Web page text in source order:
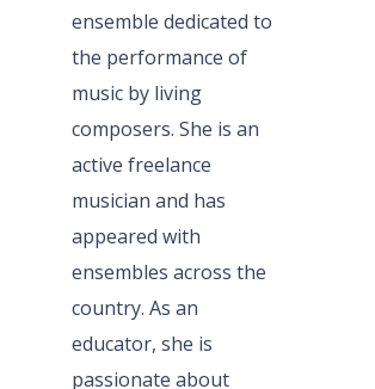
ensemble dedicated to
the performance of
music by living
composers. She is an
active freelance
musician and has
appeared with
ensembles across the
country. As an
educator, she is
passionate about